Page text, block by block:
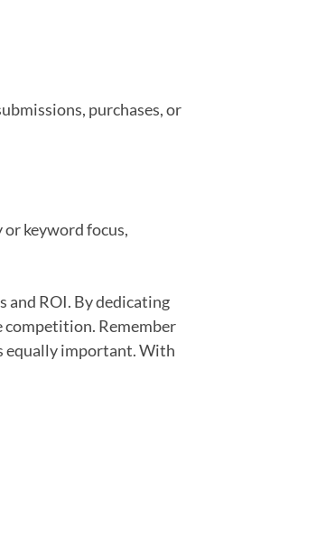
purchases, or
or keyword focus,
and ROI. By dedicating
competition. Remember
equally important. With